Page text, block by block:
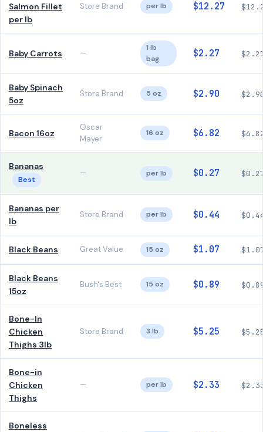
Salmon Fillet
per lb
Store Brand per lb $12.27
Baby Carrots —
1 lb
bag
$2.27
Baby Spinach
5oz
Store Brand 5 oz $2.90
Bacon 16oz
Oscar
Mayer
16 oz $6.82
Bananas
Best
— per lb $0.27
Bananas per
lb
Store Brand per lb $0.44
Black Beans Great Value 15 oz $1.07
Black Beans
15oz
Bush's Best 15 oz $0.89
Bone-In
Chicken
Thighs 3lb
Store Brand 3 lb $5.25
Bone-in
Chicken
Thighs
— per lb $2.33
Boneless